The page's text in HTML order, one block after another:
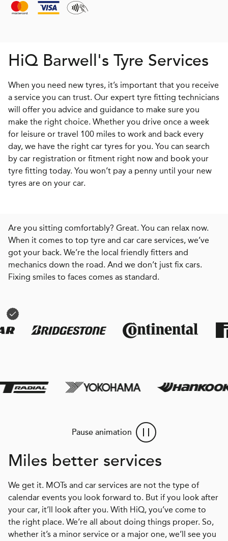
HiQ Barwell's Tyre Services
When you need new tyres, it’s important that you receive
a service you can trust. Our expert tyre fitting technicians
will offer you advice and guidance to make sure you
make the right choice. Whether you drive once a week
for leisure or travel 100 miles to work and back every
day, we have the right car tyres for you. You can search
by car registration or fitment right now and book your
tyre fitting today. You won’t pay a penny until your new
tyres are on your car.
Are you sitting comfortably? Great. You can relax now.
When it comes to top tyre and car care services, we’ve
got your back. We’re the local friendly fitters and
mechanics down the road. And we don’t just fix cars.
Fixing smiles to faces comes as standard.
Pause animation
Miles better services
We get it. MOTs and car services are not the type of
calendar events you look forward to. But if you look after
your car, it’ll look after you. With HiQ, you’ve come to
the right place. We’re all about doing things proper. So,
whether it’s a minor service or a major one, we’ll see you